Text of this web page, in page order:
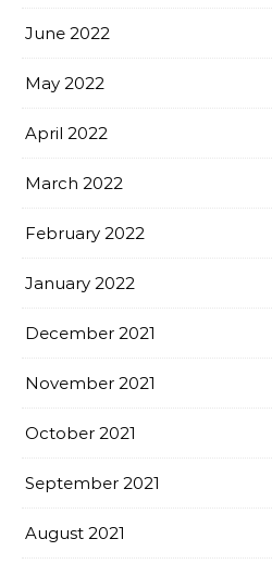
June 2022
May 2022
April 2022
March 2022
February 2022
January 2022
December 2021
November 2021
October 2021
September 2021
August 2021